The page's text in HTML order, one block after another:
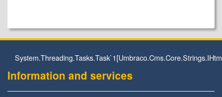
Information and services